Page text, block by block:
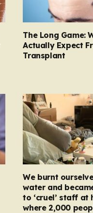
The Long Game:
Actually Expect
Transplant
We burnt
water and
to ‘cruel’ staff at
where 2,000